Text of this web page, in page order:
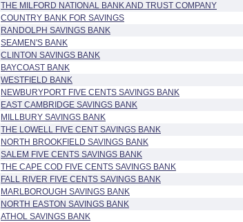
THE MILFORD NATIONAL BANK AND TRUST COMPANY
COUNTRY BANK FOR SAVINGS
RANDOLPH SAVINGS BANK
SEAMEN'S BANK
CLINTON SAVINGS BANK
BAYCOAST BANK
WESTFIELD BANK
NEWBURYPORT FIVE CENTS SAVINGS BANK
EAST CAMBRIDGE SAVINGS BANK
MILLBURY SAVINGS BANK
THE LOWELL FIVE CENT SAVINGS BANK
NORTH BROOKFIELD SAVINGS BANK
SALEM FIVE CENTS SAVINGS BANK
THE CAPE COD FIVE CENTS SAVINGS BANK
FALL RIVER FIVE CENTS SAVINGS BANK
MARLBOROUGH SAVINGS BANK
NORTH EASTON SAVINGS BANK
ATHOL SAVINGS BANK